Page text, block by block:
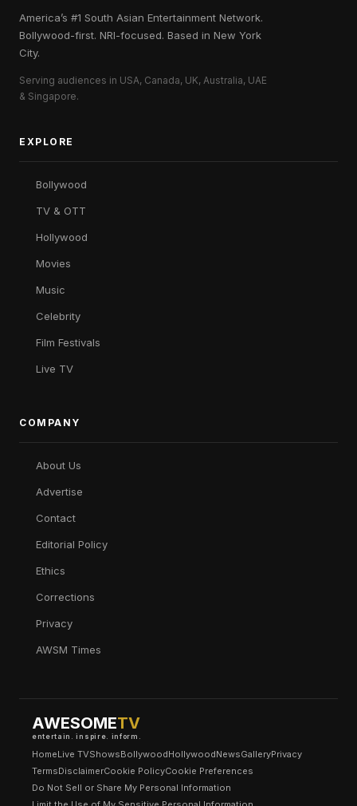
America’s #1 South Asian Entertainment Network.
Bollywood-first. NRI-focused. Based in New York
City.
Serving audiences in USA, Canada, UK, Australia, UAE
& Singapore.
EXPLORE
Bollywood
TV & OTT
Hollywood
Movies
Music
Celebrity
Film Festivals
Live TV
COMPANY
About Us
Advertise
Contact
Editorial Policy
Ethics
Corrections
Privacy
AWSM Times
AWESOMETV
entertain. inspire. inform.
HomeLive TVShowsBollywoodHollywoodNewsGalleryPrivacy
TermsDisclaimerCookie PolicyCookie Preferences
Do Not Sell or Share My Personal Information